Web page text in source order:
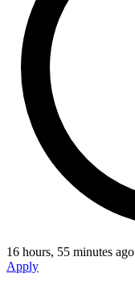
16 hours, 55 minutes ago
Apply